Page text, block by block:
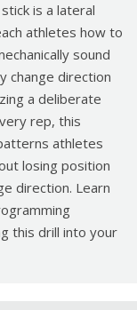
is a lateral
athletes how to
sound
change direction
a deliberate
rep, this
athletes
losing position
direction. Learn
this drill into your